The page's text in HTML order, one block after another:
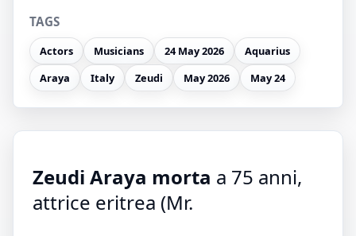
TAGS
Actors Musicians 24 May 2026
Aquarius
Araya
Italy Zeudi May 2026 May 24
Zeudi Araya morta a 75 anni,
attrice eritrea (Mr.